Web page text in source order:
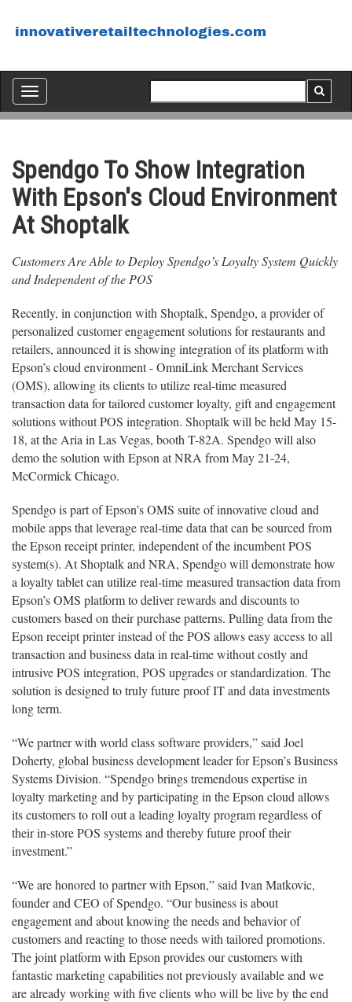
Toggle
navigation
Spendgo To Show Integration
With Epson's Cloud Environment
At Shoptalk
Customers Are Able to Deploy Spendgo’s Loyalty System Quickly
and Independent of the POS
Recently, in conjunction with Shoptalk, Spendgo, a provider of
personalized customer engagement solutions for restaurants and
retailers, announced it is showing integration of its platform with
Epson’s cloud environment - OmniLink Merchant Services
(OMS), allowing its clients to utilize real-time measured
transaction data for tailored customer loyalty, gift and engagement
solutions without POS integration. Shoptalk will be held May 15-
18, at the Aria in Las Vegas, booth T-82A. Spendgo will also
demo the solution with Epson at NRA from May 21-24,
McCormick Chicago.
Spendgo is part of Epson’s OMS suite of innovative cloud and
mobile apps that leverage real-time data that can be sourced from
the Epson receipt printer, independent of the incumbent POS
system(s). At Shoptalk and NRA, Spendgo will demonstrate how
a loyalty tablet can utilize real-time measured transaction data from
Epson’s OMS platform to deliver rewards and discounts to
customers based on their purchase patterns. Pulling data from the
Epson receipt printer instead of the POS allows easy access to all
transaction and business data in real-time without costly and
intrusive POS integration, POS upgrades or standardization. The
solution is designed to truly future proof IT and data investments
long term.
“We partner with world class software providers,” said Joel
Doherty, global business development leader for Epson’s Business
Systems Division. “Spendgo brings tremendous expertise in
loyalty marketing and by participating in the Epson cloud allows
its customers to roll out a leading loyalty program regardless of
their in-store POS systems and thereby future proof their
investment.”
“We are honored to partner with Epson,” said Ivan Matkovic,
founder and CEO of Spendgo. “Our business is about
engagement and about knowing the needs and behavior of
customers and reacting to those needs with tailored promotions.
The joint platform with Epson provides our customers with
fantastic marketing capabilities not previously available and we
are already working with five clients who will be live by the end